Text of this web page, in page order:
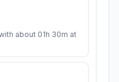
about 01h 30m at